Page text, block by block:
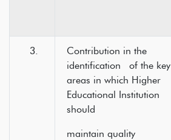
3.
Contribution in the
identification of the key
areas in which Higher
Educational Institution
should
maintain quality